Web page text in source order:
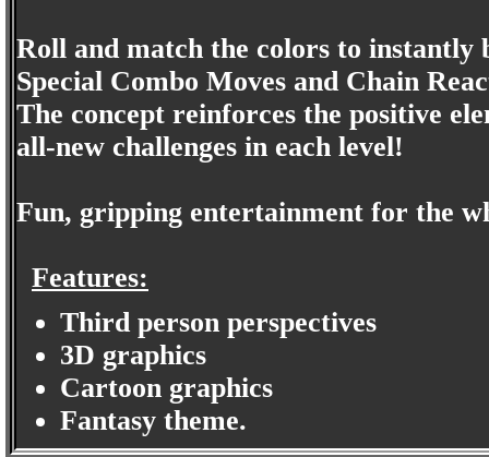
Roll and match the colors to instantly
Special Combo Moves and Chain
The concept reinforces the positive
all-new challenges in each level!
Fun, gripping entertainment for the
Features:
Third person perspectives
3D graphics
Cartoon graphics
Fantasy theme.